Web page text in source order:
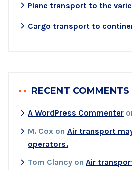
Plane transport to the
Cargo transport to
RECENT COMMENTS
A WordPress Commenter
M. Cox on Air transport
operators.
Tom Clancy on Air